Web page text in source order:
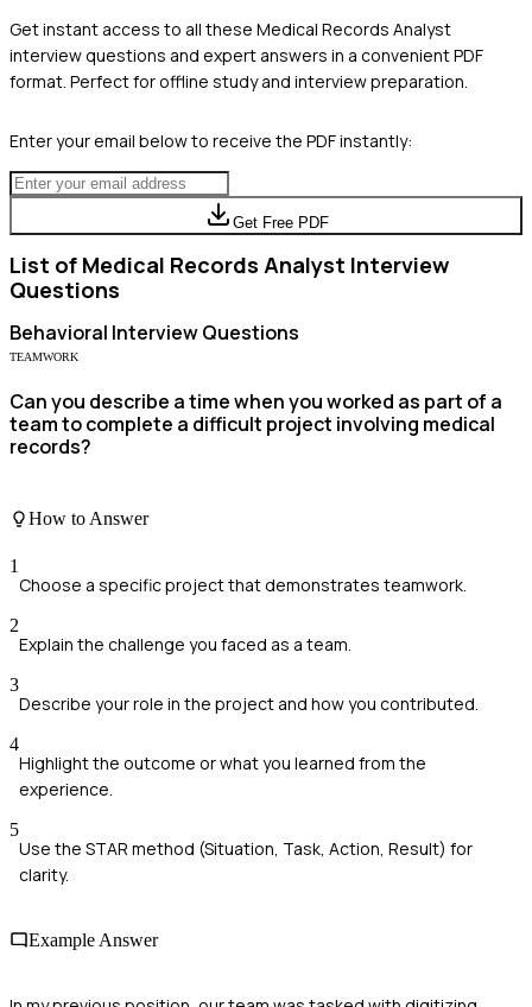
Get instant access to all these Medical Records Analyst
interview questions and expert answers in a convenient PDF
format. Perfect for offline study and interview preparation.
Enter your email below to receive the PDF instantly:
Get Free PDF
List of Medical Records Analyst Interview
Questions
Behavioral Interview Questions
TEAMWORK
Can you describe a time when you worked as part of a
team to complete a difficult project involving medical
records?
How to Answer
1
Choose a specific project that demonstrates teamwork.
2
Explain the challenge you faced as a team.
3
Describe your role in the project and how you contributed.
4
Highlight the outcome or what you learned from the
experience.
5
Use the STAR method (Situation, Task, Action, Result) for
clarity.
Example Answer